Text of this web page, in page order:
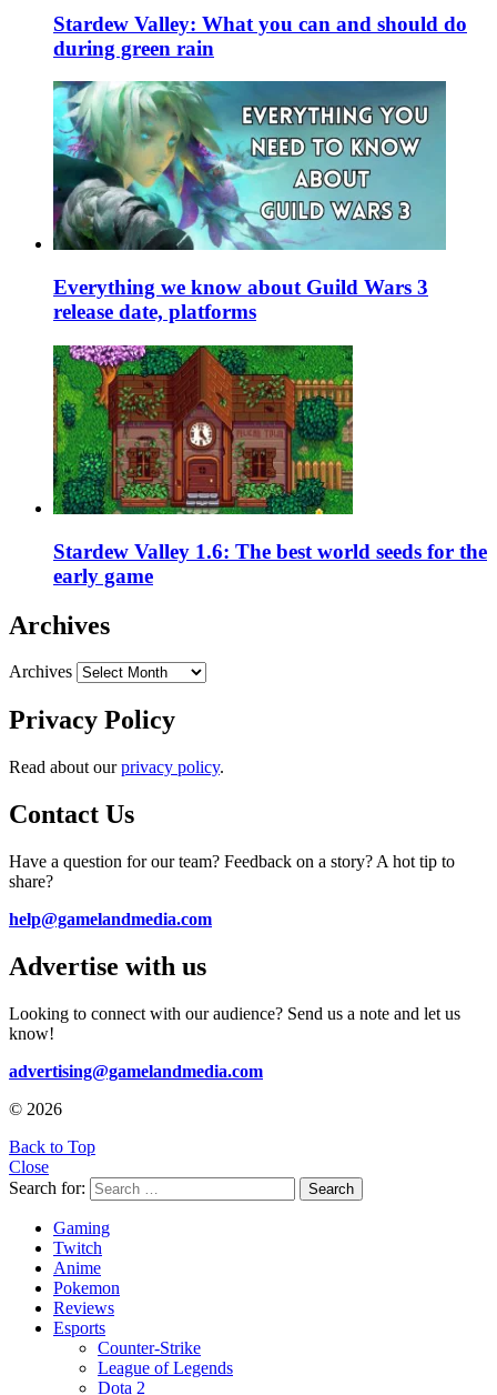
Stardew Valley: What you can and should do
during green rain
Everything we know about Guild Wars 3
release date, platforms
Stardew Valley 1.6: The best world seeds for the
early game
Archives
Archives
Privacy Policy
Read about ourprivacy policy.
Contact Us
Have a question for our team? Feedback on a story? A hot tip to
share?
help@gamelandmedia.com
Advertise with us
Looking to connect with our audience? Send us a note and let us
know!
advertising@gamelandmedia.com
© 2026
Back to Top
Close
Search for:
Search
Gaming
Twitch
Anime
Pokemon
Reviews
Esports
Counter-Strike
League of Legends
Dota 2